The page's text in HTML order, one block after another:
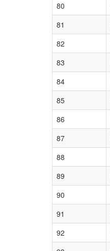
80
81
82
83
84
85
86
87
88
89
90
91
92